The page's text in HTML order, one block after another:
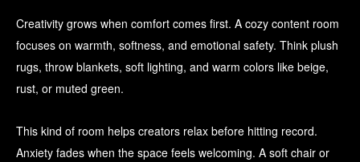
Creativity grows when comfort comes first. A cozy content room
focuses on warmth, softness, and emotional safety. Think plush
rugs, throw blankets, soft lighting, and warm colors like beige,
rust, or muted green.
This kind of room helps creators relax before hitting record.
Anxiety fades when the space feels welcoming. A soft chair or